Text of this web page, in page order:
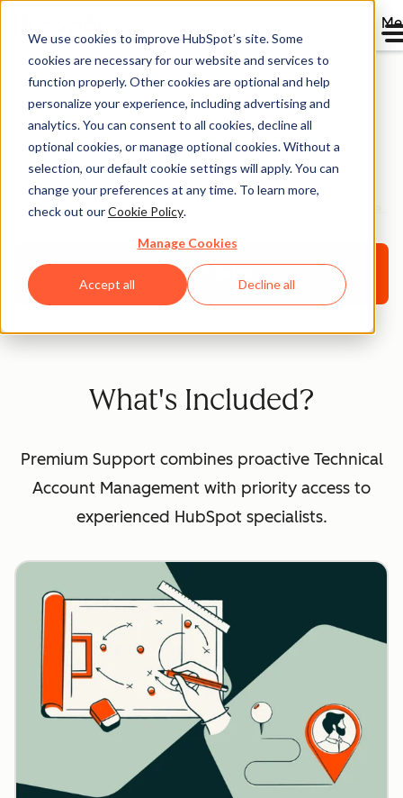
We use cookies to improve HubSpot’s site. Some
cookies are necessary for our website and services to
function properly. Other cookies are optional and help
personalize your experience, including advertising and
analytics. You can consent to all cookies, decline all
optional cookies, or manage optional cookies. Without a
selection, our default cookie settings will apply. You can
change your preferences at any time. To learn more,
check out ourCookie Policy.
Manage Cookies
Accept all Decline all
HubSpot Premium
Support [Beta]
Helping you optimize your HubSpot platform for scale.
Contact Sales
What's Included?
Premium Support combines proactive Technical
Account Management with priority access to
experienced HubSpot specialists.